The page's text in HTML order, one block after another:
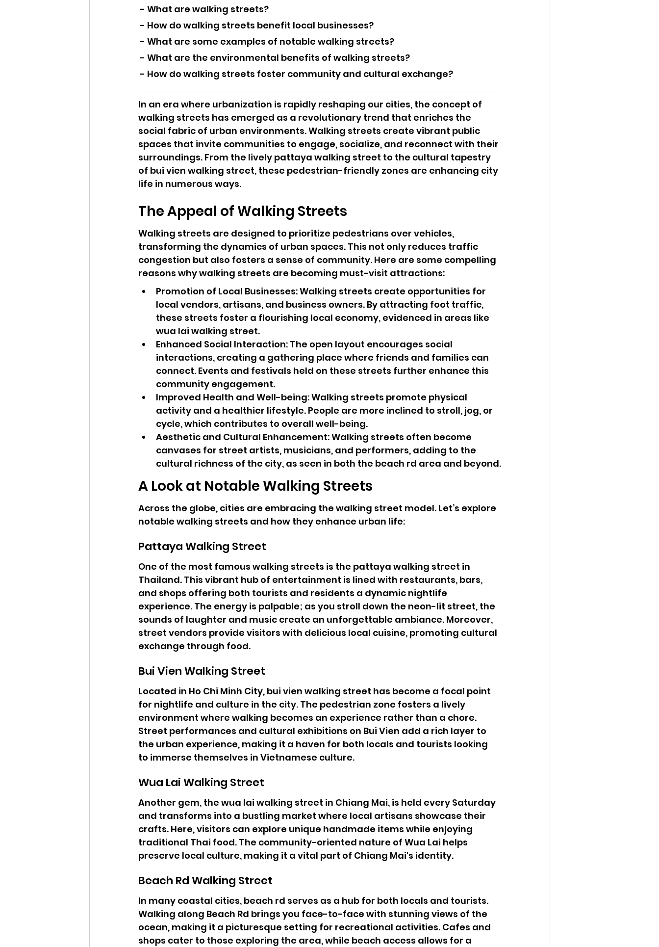
- What are walking streets?
- How do walking streets benefit local businesses?
- What are some examples of notable walking streets?
- What are the environmental benefits of walking streets?
- How do walking streets foster community and cultural exchange?
In an era where urbanization is rapidly reshaping our cities, the concept of
walking streets has emerged as a revolutionary trend that enriches the
social fabric of urban environments. Walking streets create vibrant public
spaces that invite communities to engage, socialize, and reconnect with their
surroundings. From the lively pattaya walking street to the cultural tapestry
of bui vien walking street, these pedestrian-friendly zones are enhancing city
life in numerous ways.
The Appeal of Walking Streets
Walking streets are designed to prioritize pedestrians over vehicles,
transforming the dynamics of urban spaces. This not only reduces traffic
congestion but also fosters a sense of community. Here are some compelling
reasons why walking streets are becoming must-visit attractions:
Promotion of Local Businesses: Walking streets create opportunities for
local vendors, artisans, and business owners. By attracting foot traffic,
these streets foster a flourishing local economy, evidenced in areas like
wua lai walking street.
Enhanced Social Interaction: The open layout encourages social
interactions, creating a gathering place where friends and families can
connect. Events and festivals held on these streets further enhance this
community engagement.
Improved Health and Well-being: Walking streets promote physical
activity and a healthier lifestyle. People are more inclined to stroll, jog, or
cycle, which contributes to overall well-being.
Aesthetic and Cultural Enhancement: Walking streets often become
canvases for street artists, musicians, and performers, adding to the
cultural richness of the city, as seen in both the beach rd area and beyond.
A Look at Notable Walking Streets
Across the globe, cities are embracing the walking street model. Let’s explore
notable walking streets and how they enhance urban life:
Pattaya Walking Street
One of the most famous walking streets is the pattaya walking street in
Thailand. This vibrant hub of entertainment is lined with restaurants, bars,
and shops offering both tourists and residents a dynamic nightlife
experience. The energy is palpable; as you stroll down the neon-lit street, the
sounds of laughter and music create an unforgettable ambiance. Moreover,
street vendors provide visitors with delicious local cuisine, promoting cultural
exchange through food.
Bui Vien Walking Street
Located in Ho Chi Minh City, bui vien walking street has become a focal point
for nightlife and culture in the city. The pedestrian zone fosters a lively
environment where walking becomes an experience rather than a chore.
Street performances and cultural exhibitions on Bui Vien add a rich layer to
the urban experience, making it a haven for both locals and tourists looking
to immerse themselves in Vietnamese culture.
Wua Lai Walking Street
Another gem, the wua lai walking street in Chiang Mai, is held every Saturday
and transforms into a bustling market where local artisans showcase their
crafts. Here, visitors can explore unique handmade items while enjoying
traditional Thai food. The community-oriented nature of Wua Lai helps
preserve local culture, making it a vital part of Chiang Mai's identity.
Beach Rd Walking Street
In many coastal cities, beach rd serves as a hub for both locals and tourists.
Walking along Beach Rd brings you face-to-face with stunning views of the
ocean, making it a picturesque setting for recreational activities. Cafes and
shops cater to those exploring the area, while beach access allows for a